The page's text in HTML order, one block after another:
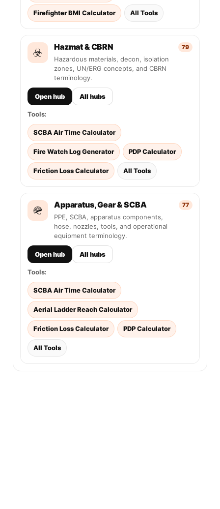
Firefighter BMI Calculator All Tools
☣️ Hazmat & CBRN
Hazardous materials, decon, isolation
zones, UN/ERG concepts, and CBRN
terminology.
79
Open hub All hubs
Tools:
SCBA Air Time Calculator
Fire Watch Log Generator PDP Calculator
Friction Loss Calculator All Tools
🪖 Apparatus, Gear & SCBA
PPE, SCBA, apparatus components,
hose, nozzles, tools, and operational
equipment terminology.
77
Open hub All hubs
Tools:
SCBA Air Time Calculator
Aerial Ladder Reach Calculator
Friction Loss Calculator PDP Calculator
All Tools